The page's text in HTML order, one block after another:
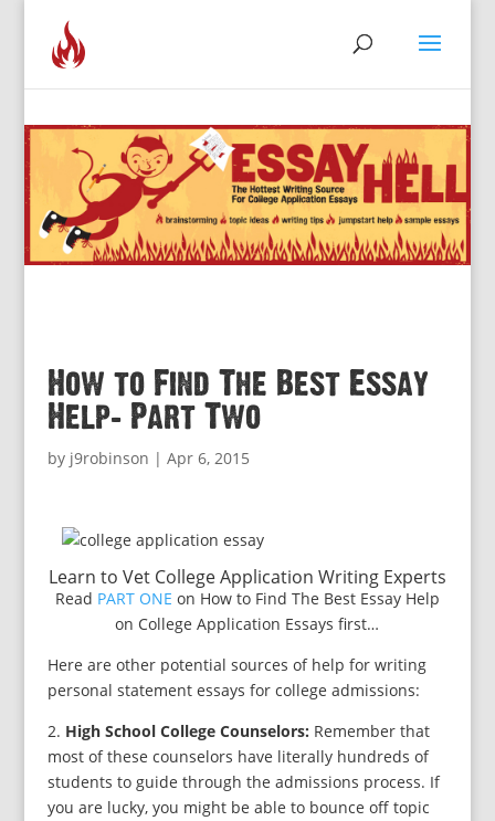
How to Find The Best Essay
Help: Part Two
by j9robinson | Apr 6, 2015
Learn to Vet College Application Writing Experts
Read PART ONE on How to Find The Best Essay Help
on College Application Essays first…
Here are other potential sources of help for writing
personal statement essays for college admissions:
2. High School College Counselors: Remember that
most of these counselors have literally hundreds of
students to guide through the admissions process. If
you are lucky, you might be able to bounce off topic